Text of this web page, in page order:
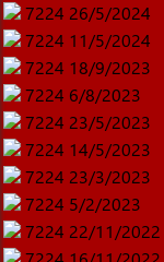
7224 26/5/2024
7224 11/5/2024
7224 18/9/2023
7224 6/8/2023
7224 23/5/2023
7224 14/5/2023
7224 23/3/2023
7224 5/2/2023
7224 22/11/2022